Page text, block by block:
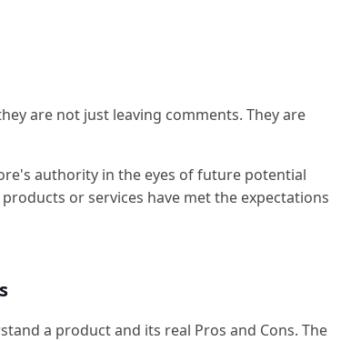
are not just leaving comments. They are
authority in the eyes of future potential
or services have met the expectations
a product and its real Pros and Cons. The